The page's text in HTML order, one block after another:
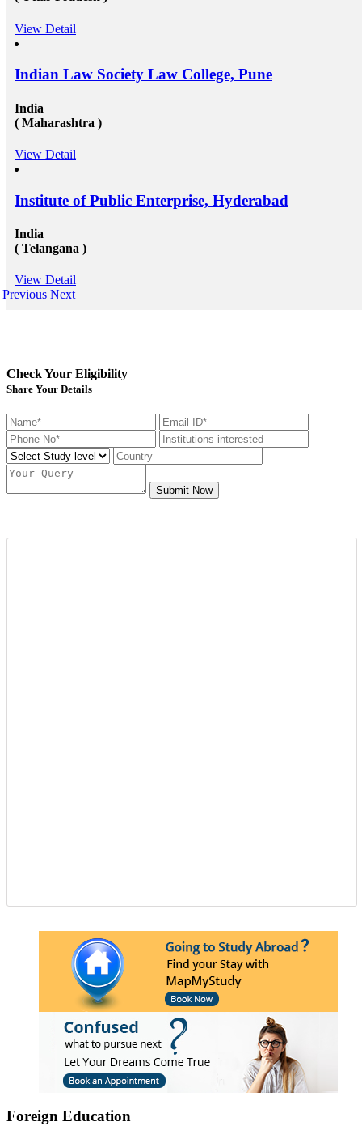
View Detail
Indian Law Society Law College, Pune
India
( Maharashtra )
View Detail
Institute of Public Enterprise, Hyderabad
India
( Telangana )
View Detail
Previous Next
Check Your Eligibility
Share Your Details
Submit Now
Foreign Education